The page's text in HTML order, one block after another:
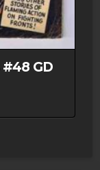
GD